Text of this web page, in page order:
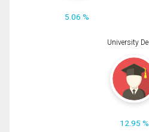
5.06 %
University
12.95 %